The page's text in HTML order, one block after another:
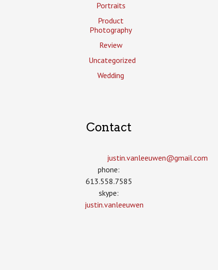
Portraits
Product
Photography
Review
Uncategorized
Wedding
Contact
justin.vanleeuwen­@gmail.com
phone:
613.558.7585
skype:
justin.vanleeuwen